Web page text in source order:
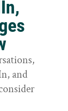
and